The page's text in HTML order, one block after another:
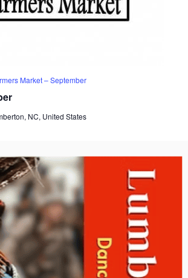
Market – September
NC, United States